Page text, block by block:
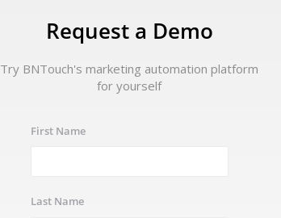
Request a Demo
Try BNTouch's marketing automation platform
for yourself
First Name
Last Name